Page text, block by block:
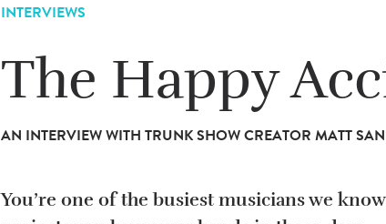
INTERVIEWS
The Happy
AN INTERVIEW WITH TRUNK SHOW CREATOR MATT
You’re one of the busiest musicians we